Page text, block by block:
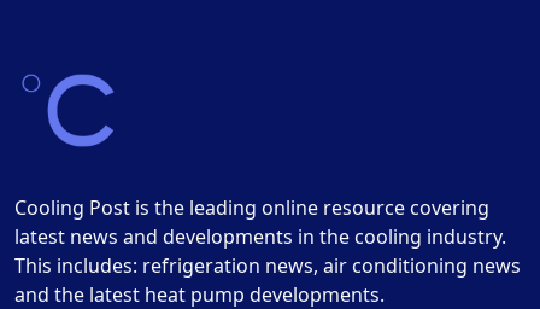
Cooling Post is the leading online resource covering
latest news and developments in the cooling industry.
This includes: refrigeration news, air conditioning news
and the latest heat pump developments.